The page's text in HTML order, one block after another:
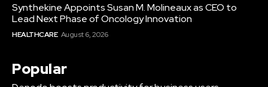
Synthekine Appoints Susan M. Molineaux as CEO to
Lead Next Phase of Oncology Innovation
HEALTHCARE August 6, 2026
Popular